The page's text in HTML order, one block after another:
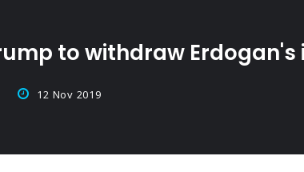
to withdraw
12 Nov 2019